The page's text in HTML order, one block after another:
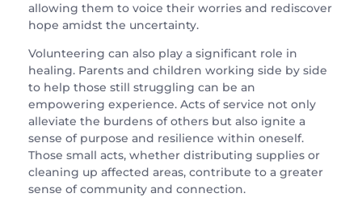
allowing them to voice their worries and rediscover
hope amidst the uncertainty.
Volunteering can also play a significant role in
healing. Parents and children working side by side
to help those still struggling can be an
empowering experience. Acts of service not only
alleviate the burdens of others but also ignite a
sense of purpose and resilience within oneself.
Those small acts, whether distributing supplies or
cleaning up affected areas, contribute to a greater
sense of community and connection.